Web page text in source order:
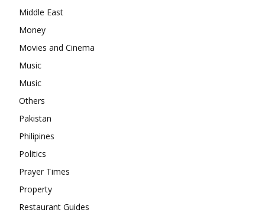
Middle East
Money
Movies and Cinema
Music
Music
Others
Pakistan
Philipines
Politics
Prayer Times
Property
Restaurant Guides